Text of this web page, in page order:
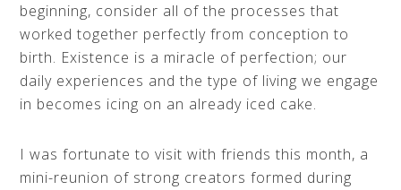
beginning, consider all of the processes that
worked together perfectly from conception to
birth. Existence is a miracle of perfection; our
daily experiences and the type of living we engage
in becomes icing on an already iced cake.
I was fortunate to visit with friends this month, a
mini-reunion of strong creators formed during